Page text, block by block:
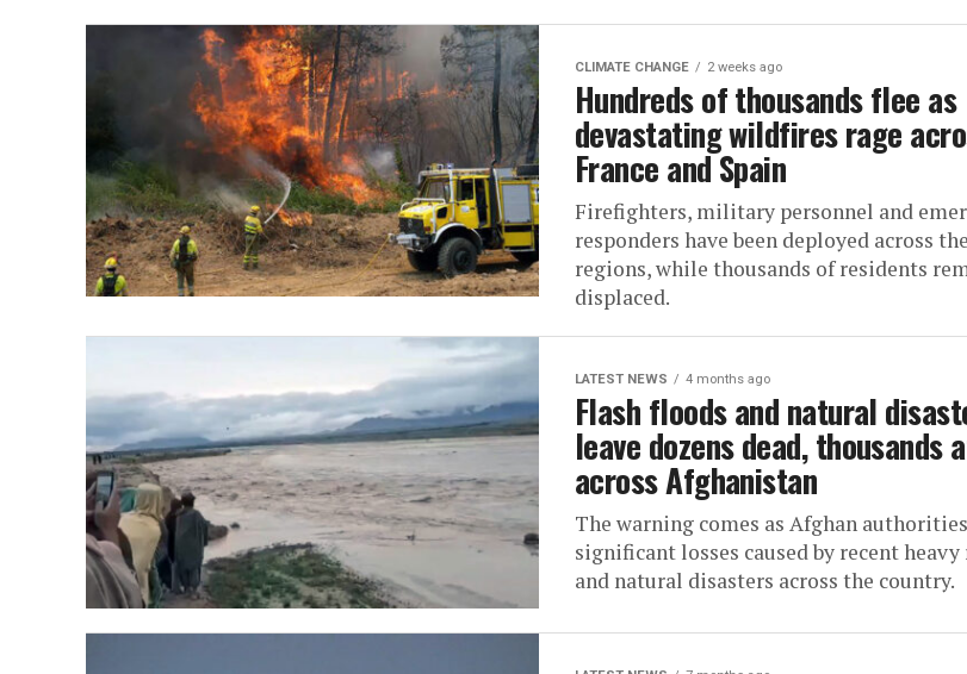
CLIMATE CHANGE 2 weeks ago
Hundreds of thousands flee as
devastating wildfires rage
France and Spain
Firefighters, military personnel and
responders have been deployed across
regions, while thousands of residents
displaced.
LATEST NEWS 4 months ago
Flash floods and natural
leave dozens dead, thousands
across Afghanistan
The warning comes as Afghan
significant losses caused by recent
and natural disasters across the country.